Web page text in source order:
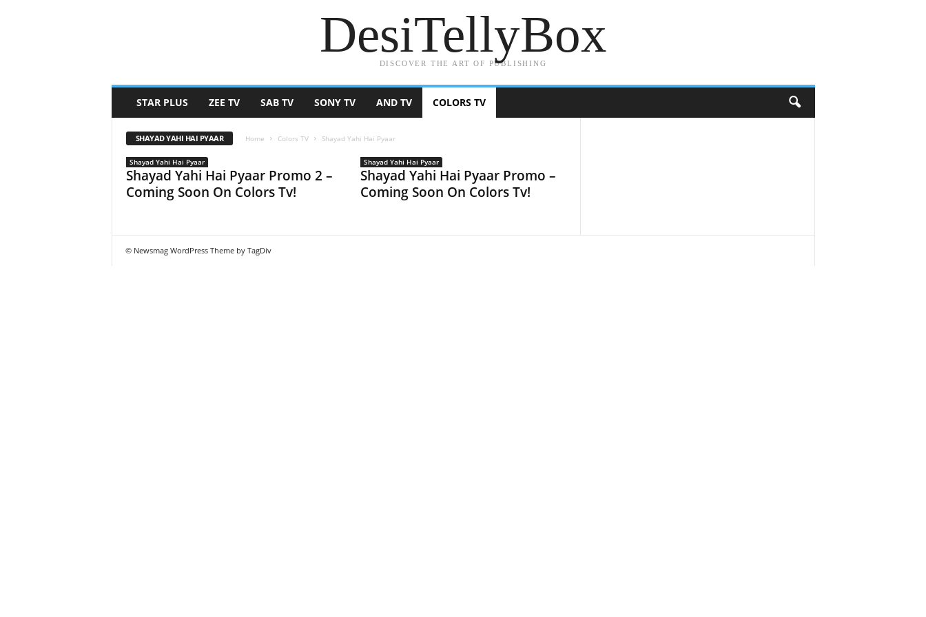
DesiTellyBox
DISCOVER THE ART OF PUBLISHING
STAR PLUS ZEE TV SAB TV SONY TV AND TV COLORS TV
SHAYAD YAHI HAI PYAAR Home Colors TV Shayad Yahi Hai Pyaar
Shayad Yahi Hai Pyaar
Shayad Yahi Hai Pyaar Promo 2 –
Coming Soon On Colors Tv!
Shayad Yahi Hai Pyaar
Shayad Yahi Hai Pyaar Promo –
Coming Soon On Colors Tv!
© Newsmag WordPress Theme by TagDiv